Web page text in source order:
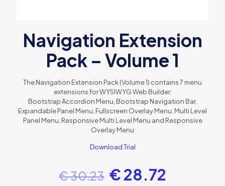
Navigation Extension
Pack – Volume 1
The Navigation Extension Pack (Volume 1) contains 7 menu
extensions for WYSIWYG Web Builder:
Bootstrap Accordion Menu, Bootstrap Navigation Bar,
Expandable Panel Menu, Fullscreen Overlay Menu, Multi Level
Panel Menu, Responsive Multi Level Menu and Responsive
Overlay Menu
Download Trial
€30.23 €28.72